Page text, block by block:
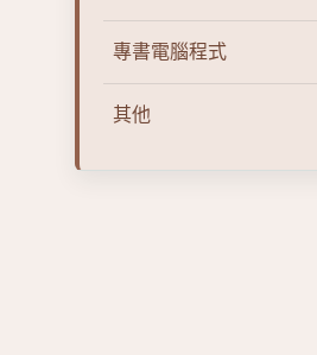
專書電腦程式
其他